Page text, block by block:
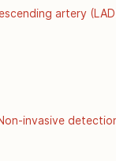
artery
invasive
Available from: